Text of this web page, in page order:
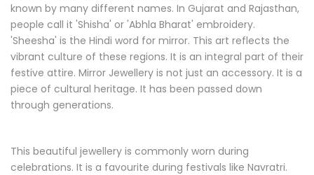
known by many different names. In Gujarat and Rajasthan,
people call it 'Shisha' or 'Abhla Bharat' embroidery.
'Sheesha' is the Hindi word for mirror. This art reflects the
vibrant culture of these regions. It is an integral part of their
festive attire. Mirror Jewellery is not just an accessory. It is a
piece of cultural heritage. It has been passed down
through generations.
This beautiful jewellery is commonly worn during
celebrations. It is a favourite during festivals like Navratri.